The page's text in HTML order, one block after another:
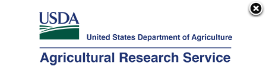
Here's how you know
Agricultural Research Service